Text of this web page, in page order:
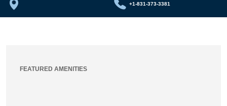
+1-831-373-3381
FEATURED AMENITIES